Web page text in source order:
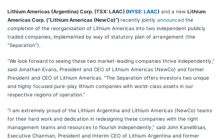
Lithium Americas (Argentina) Corp. (TSX: LAAC) (NYSE: LAAC) and a new Lithium
Americas Corp. (“Lithium Americas (NewCo)”) recently jointly announced the
completion of the reorganization of Lithium Americas into two independent publicly
traded companies, implemented by way of statutory plan of arrangement (the
“Separation”).
“We look forward to seeing these two market-leading companies thrive independently,”
said Jonathan Evans, President and CEO of Lithium Americas (NewCo) and former
President and CEO of Lithium Americas. “The Separation offers investors two unique
and highly focused pure-play lithium companies with world-class assets in our
respective regions of operation.”
“I am extremely proud of the Lithium Argentina and Lithium Americas (NewCo) teams
for their hard work and dedication in redesigning these companies with the right
management teams and resources to flourish independently,” said John Kanellitsas,
Executive Chairman, President and Interim CEO of Lithium Argentina and former